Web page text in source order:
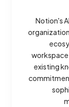
Notion's
existing